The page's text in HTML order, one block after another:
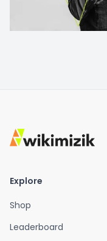
Explore
Shop
Leaderboard